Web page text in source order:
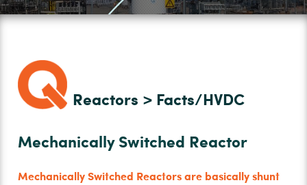
Reactors > Facts/HVDC
Mechanically Switched Reactor
Mechanically Switched Reactors are basically shunt